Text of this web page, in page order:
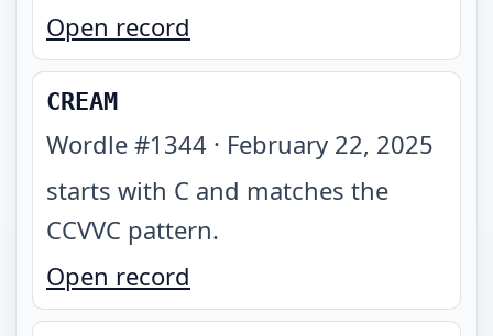
Open record
CREAM
Wordle #1344 · February 22, 2025
starts with C and matches the
CCVVC pattern.
Open record